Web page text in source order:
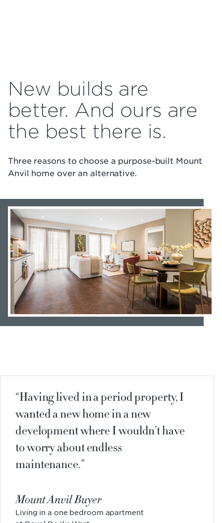
New builds are
better. And ours are
the best there is.
Three reasons to choose a purpose-built Mount
Anvil home over an alternative.
Having lived in a period property, I
wanted a new home in a new
development where I wouldn’t have
to worry about endless
maintenance.
Mount Anvil Buyer
Living in a one bedroom apartment